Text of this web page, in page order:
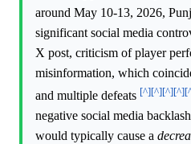
around May 10-13, 2026,
significant social media
X post, criticism of player
misinformation, which
and multiple defeats [^][^][^][^]
negative social media
would typically cause a